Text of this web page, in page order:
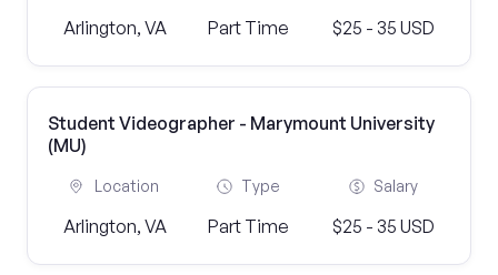
Arlington, VA Part Time $25 - 35 USD
Student Videographer - Marymount University
(MU)
Location
Arlington, VA
Type
Part Time
Salary
$25 - 35 USD